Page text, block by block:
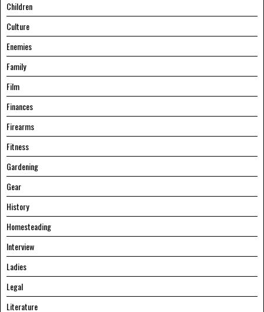
Children
Culture
Enemies
Family
Film
Finances
Firearms
Fitness
Gardening
Gear
History
Homesteading
Interview
Ladies
Legal
Literature